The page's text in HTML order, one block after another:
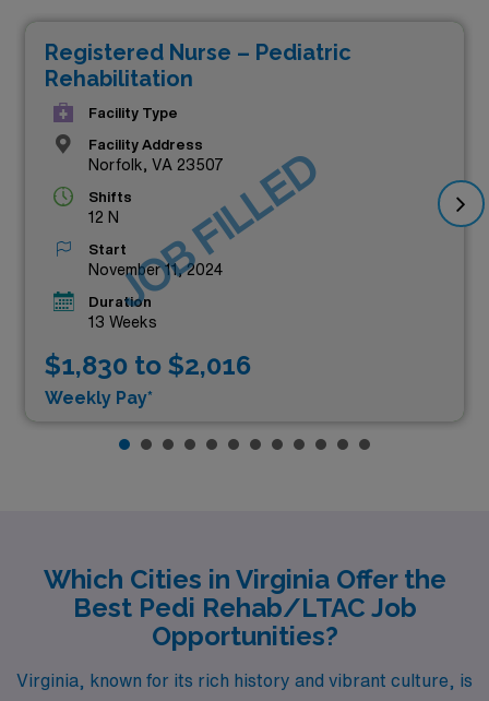
Registered Nurse – Pediatric
Rehabilitation
Facility Type
Facility Address
Norfolk, VA 23507
Shifts
12 N
Start
November 11, 2024
Duration
13 Weeks
$1,830 to $2,016
Weekly Pay*
JOB FILLED
Which Cities in Virginia Offer the
Best Pedi Rehab/LTAC Job
Opportunities?
Virginia, known for its rich history and vibrant culture, is